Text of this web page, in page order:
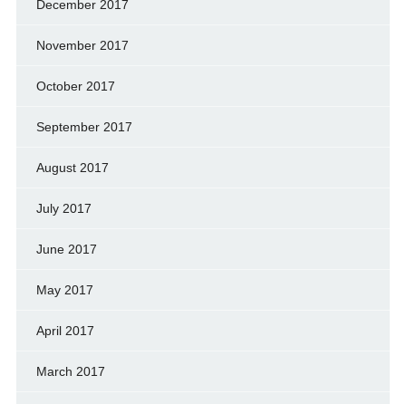
December 2017
November 2017
October 2017
September 2017
August 2017
July 2017
June 2017
May 2017
April 2017
March 2017